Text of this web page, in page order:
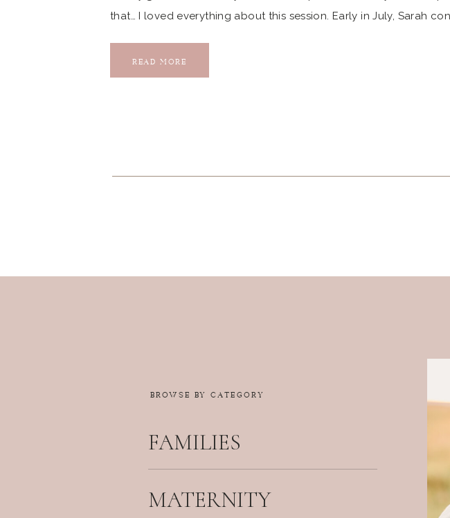
that… I loved everything about this session. Early in July, Sarah
Sarah and Mario have been AMAZING to work […]
READ MORE
BROWSE BY CATEGORY
FAMILIES
MATERNITY